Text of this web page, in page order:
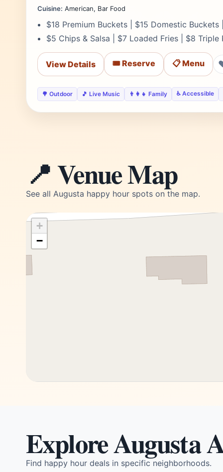
Cuisine: American, Bar Food
$18 Premium Buckets | $15 Domestic
$5 Chips & Salsa | $7 Loaded Fries | $8 Triple
View Details 🎟️ Reserve 📋 Menu
🌳 Outdoor 🎵 Live Music 👨‍👩‍👧 Family ♿ Accessible
📍 Venue Map
See all Augusta happy hour spots on the map.
+
−
Explore Augusta
Find happy hour deals in specific neighborhoods.